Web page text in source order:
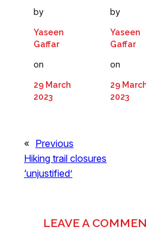
by
Yaseen
Gaffar
on
29 March
2023
by
Yaseen
Gaffar
on
29
2023
« Previous
Hiking trail closures
‘unjustified’
LEAVE A